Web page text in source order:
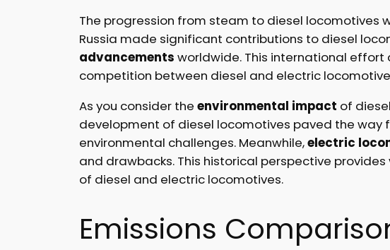
The progression from steam to diesel locomotives
Russia made significant contributions to diesel
advancements worldwide. This international
competition between diesel and electric
As you consider the environmental impact of
development of diesel locomotives paved the way
environmental challenges. Meanwhile,electric
and drawbacks. This historical perspective
of diesel and electric locomotives.
Emissions